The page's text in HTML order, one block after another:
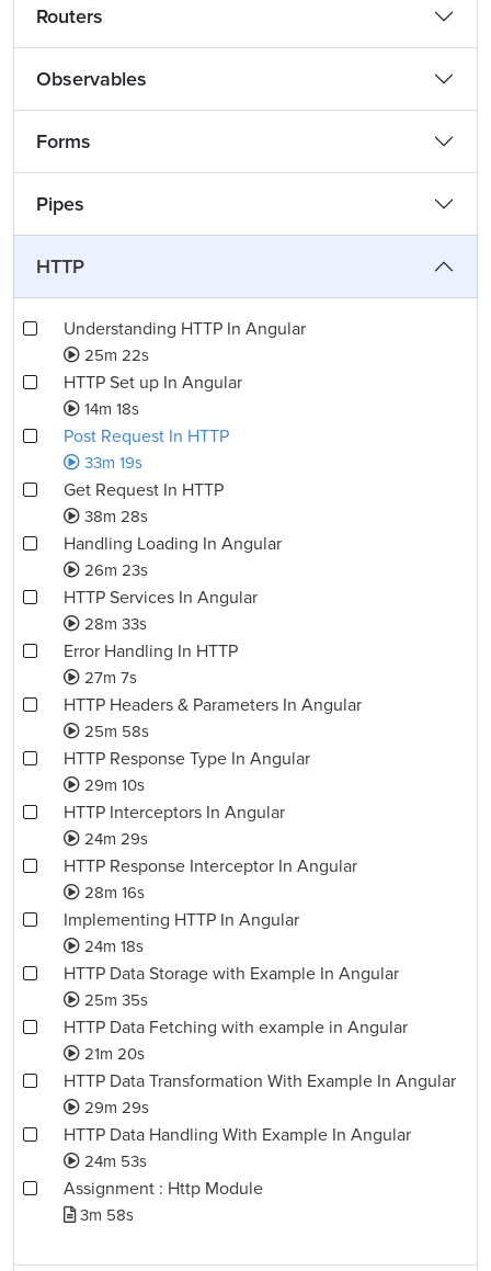
Routers
Observables
Forms
Pipes
HTTP
Understanding HTTP In Angular
25m 22s
HTTP Set up In Angular
14m 18s
Post Request In HTTP
33m 19s
Get Request In HTTP
38m 28s
Handling Loading In Angular
26m 23s
HTTP Services In Angular
28m 33s
Error Handling In HTTP
27m 7s
HTTP Headers & Parameters In Angular
25m 58s
HTTP Response Type In Angular
29m 10s
HTTP Interceptors In Angular
24m 29s
HTTP Response Interceptor In Angular
28m 16s
Implementing HTTP In Angular
24m 18s
HTTP Data Storage with Example In Angular
25m 35s
HTTP Data Fetching with example in Angular
21m 20s
HTTP Data Transformation With Example In Angular
29m 29s
HTTP Data Handling With Example In Angular
24m 53s
Assignment : Http Module
3m 58s